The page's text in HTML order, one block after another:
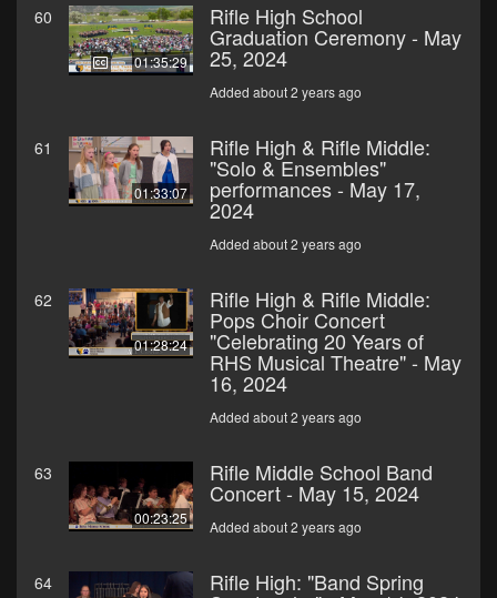
60
01:35:29
Rifle High School
Graduation Ceremony - May
25, 2024
Added about 2 years ago
61
01:33:07
Rifle High & Rifle Middle:
"Solo & Ensembles"
performances - May 17,
2024
Added about 2 years ago
62
01:28:24
Rifle High & Rifle Middle:
Pops Choir Concert
"Celebrating 20 Years of
RHS Musical Theatre" - May
16, 2024
Added about 2 years ago
63
00:23:25
Rifle Middle School Band
Concert - May 15, 2024
Added about 2 years ago
64 Rifle High: "Band Spring